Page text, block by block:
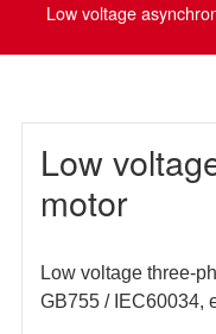
Low voltage
Low
motor
Low voltage three-
GB755 / IEC60034,